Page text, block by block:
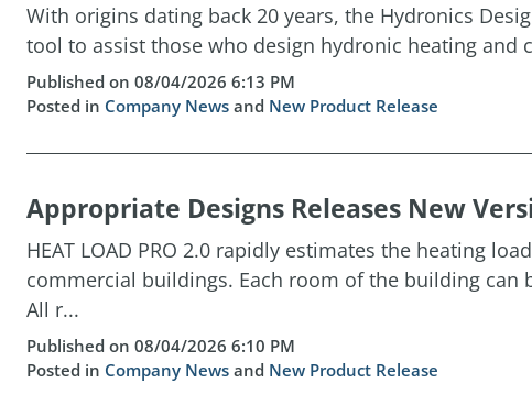
With origins dating back 20 years, the Hydronics
tool to assist those who design hydronic heating and
Published on 08/04/2026 6:13 PM
Posted in Company News and New Product Release
Appropriate Designs Releases New
HEAT LOAD PRO 2.0 rapidly estimates the heating
commercial buildings. Each room of the building can
All r...
Published on 08/04/2026 6:10 PM
Posted in Company News and New Product Release